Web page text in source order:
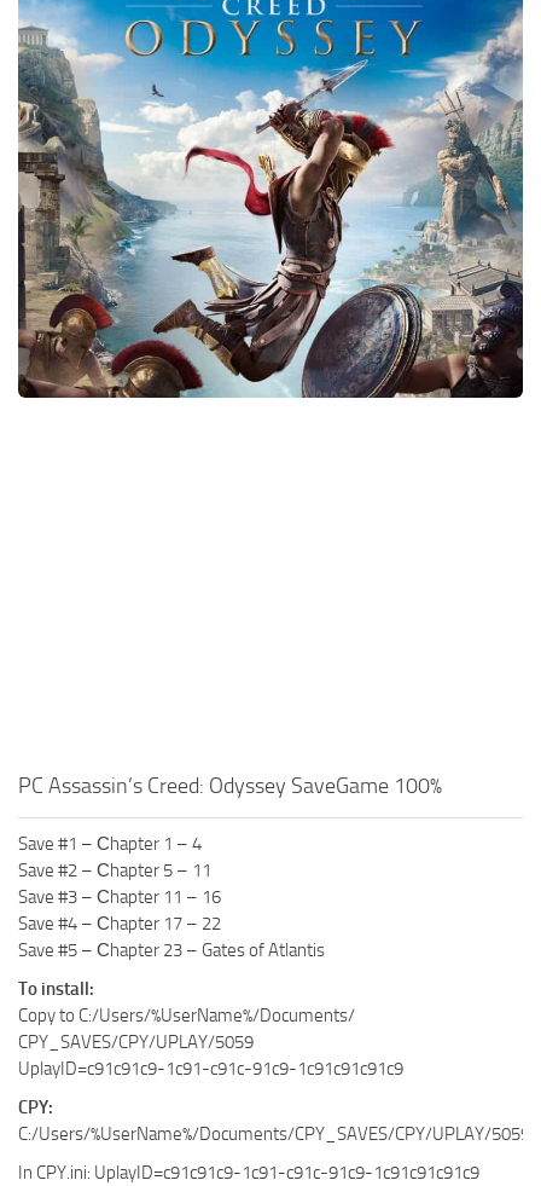
Xbox One Save Game
WII Save Game
PC Assassin’s Creed: Odyssey SaveGame 100%
Save #1 – Сhapter 1 – 4
Save #2 – Сhapter 5 – 11
Save #3 – Сhapter 11 – 16
Save #4 – Сhapter 17 – 22
Save #5 – Сhapter 23 – Gates of Atlantis
To install:
Copy to C:/Users/%UserName%/Documents/
CPY_SAVES/CPY/UPLAY/5059
UplayID=c91c91c9-1c91-c91c-91c9-1c91c91c91c9
CPY:
C:/Users/%UserName%/Documents/CPY_SAVES/CPY/UPLAY/5059
In CPY.ini: UplayID=c91c91c9-1c91-c91c-91c9-1c91c91c91c9